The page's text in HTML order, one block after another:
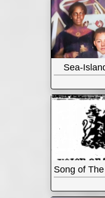
Sea-
Song of